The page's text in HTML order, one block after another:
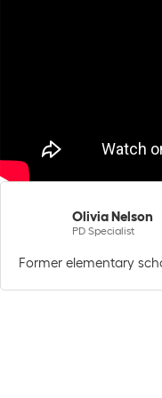
Olivia Nelson
PD Specialist
Former elementary